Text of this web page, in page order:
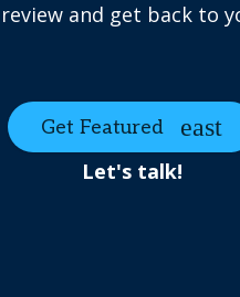
review and get back to
Get Featured
Let's talk!